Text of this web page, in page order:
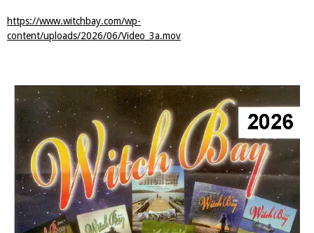
https://www.witchbay.com/wp-
content/uploads/2026/06/Video_3a.mov